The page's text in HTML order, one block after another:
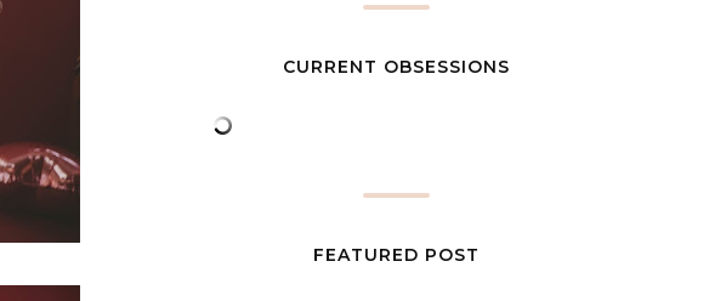
CURRENT OBSESSIONS
FEATURED POST